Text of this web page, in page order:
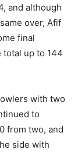
and although
over, Afif
final
total up to 144
with two
to
from two, and
side with